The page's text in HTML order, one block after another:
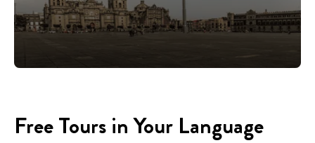
Free Tours in Your Language